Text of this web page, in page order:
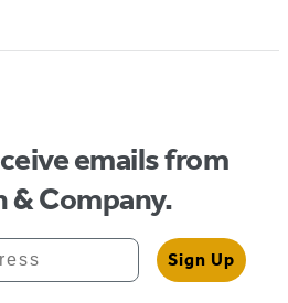
emails from
Company.
Sign Up